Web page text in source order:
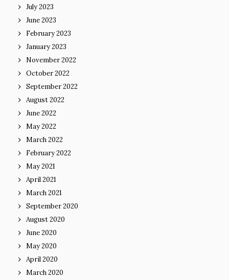
July 2023
June 2023
February 2023
January 2023
November 2022
October 2022
September 2022
August 2022
June 2022
May 2022
March 2022
February 2022
May 2021
April 2021
March 2021
September 2020
August 2020
June 2020
May 2020
April 2020
March 2020